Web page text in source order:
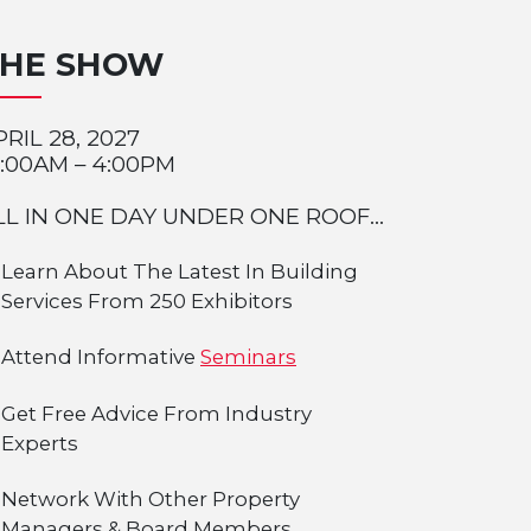
SHOW
28, 2027
– 4:00PM
IN ONE DAY UNDER ONE ROOF...
Learn About The Latest In Building
Services From 250 Exhibitors
Attend Informative Seminars
Get Free Advice From Industry
Experts
Network With Other Property